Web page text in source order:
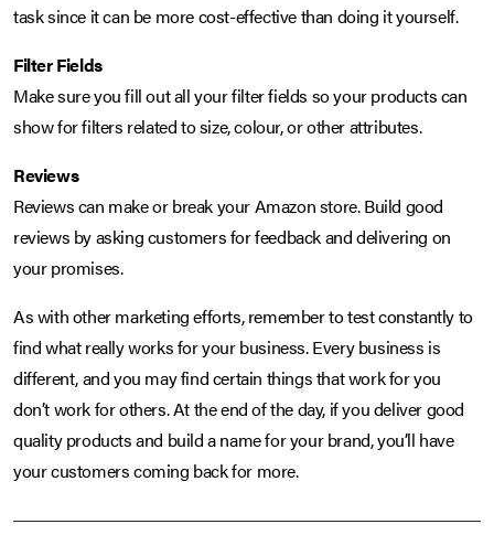
task since it can be more cost-effective than doing it yourself.
Filter Fields
Make sure you fill out all your filter fields so your products can
show for filters related to size, colour, or other attributes.
Reviews
Reviews can make or break your Amazon store. Build good
reviews by asking customers for feedback and delivering on
your promises.
As with other marketing efforts, remember to test constantly to
find what really works for your business. Every business is
different, and you may find certain things that work for you
don’t work for others. At the end of the day, if you deliver good
quality products and build a name for your brand, you’ll have
your customers coming back for more.